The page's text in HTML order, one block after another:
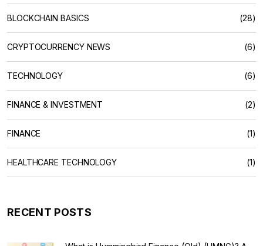
BLOCKCHAIN BASICS (28)
CRYPTOCURRENCY NEWS (6)
TECHNOLOGY (6)
FINANCE & INVESTMENT (2)
FINANCE (1)
HEALTHCARE TECHNOLOGY (1)
RECENT POSTS